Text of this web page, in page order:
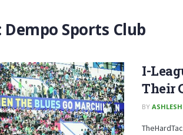
Dempo Sports Club
I-
Their
BY